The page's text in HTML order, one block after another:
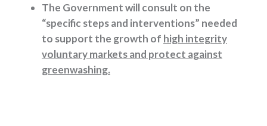
The Government will consult on the
“specific steps and interventions” needed
to support the growth of high integrity
voluntary markets and protect against
greenwashing.